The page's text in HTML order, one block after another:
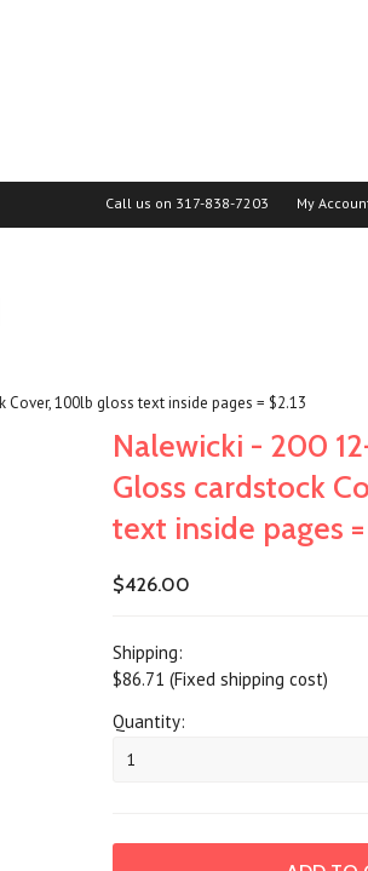
Call us on 317-838-7203 My
100lb gloss text inside pages = $2.13
Nalewicki - 200
Gloss cardstock
text inside pages =
$426.00
Shipping:
$86.71 (Fixed shipping cost)
Quantity:
1